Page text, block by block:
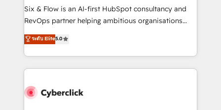
architecture 🔗 CRM migrations & End to end
integrations 🤖 AI workflows & enrichment 📘 Team
HubSpot environments that teams use with
confidence and that leadership can rely on for
Six & Flow is an AI-first HubSpot consultancy and
RevOps partner helping ambitious organisations
grow with clarity, confidence, and intelligence.
Operating across the UK, Netherlands, Ireland, and
Canada, we’ve delivered thousands of successful
HubSpot projects for mid-market and enterprise
combine HubSpot, data, and AI to design connected
ระดับ Elite5.0